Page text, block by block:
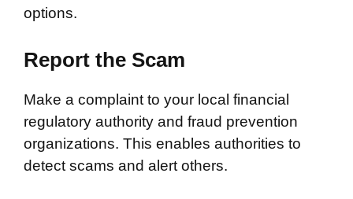
options.
Report the Scam
Make a complaint to your local financial
regulatory authority and fraud prevention
organizations. This enables authorities to
detect scams and alert others.